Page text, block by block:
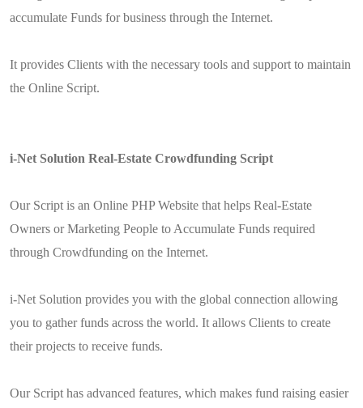
accumulate Funds for business through the Internet.
It provides Clients with the necessary tools and support to maintain
the Online Script.
i-Net Solution Real-Estate Crowdfunding Script
Our Script is an Online PHP Website that helps Real-Estate
Owners or Marketing People to Accumulate Funds required
through Crowdfunding on the Internet.
i-Net Solution provides you with the global connection allowing
you to gather funds across the world. It allows Clients to create
their projects to receive funds.
Our Script has advanced features, which makes fund raising easier